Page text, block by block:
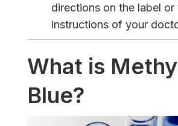
directions on the label or
instructions of your
What is
Blue?